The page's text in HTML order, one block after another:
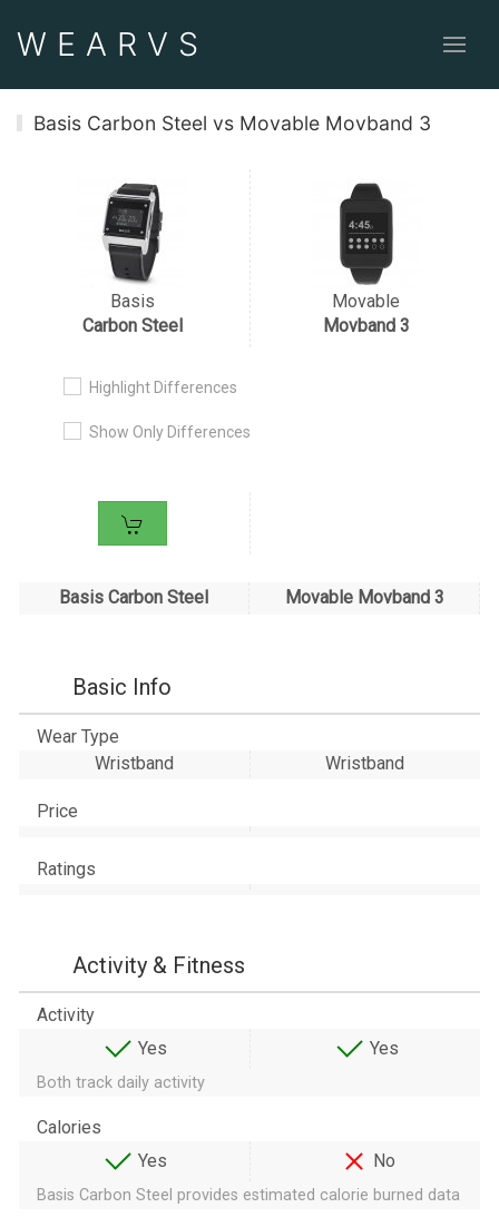
WEAR VS
Basis Carbon Steel vs Movable Movband 3
Highlight Differences
Show Only Differences
Basis
Carbon Steel
Movable
Movband 3
Basis Carbon Steel Movable Movband 3
Basic Info
Wear Type
Wristband
Wristband
Price
Ratings
Activity & Fitness
Activity
Yes
Yes
Both track daily activity
Calories
Yes
No
Basis Carbon Steel provides estimated calorie burned data